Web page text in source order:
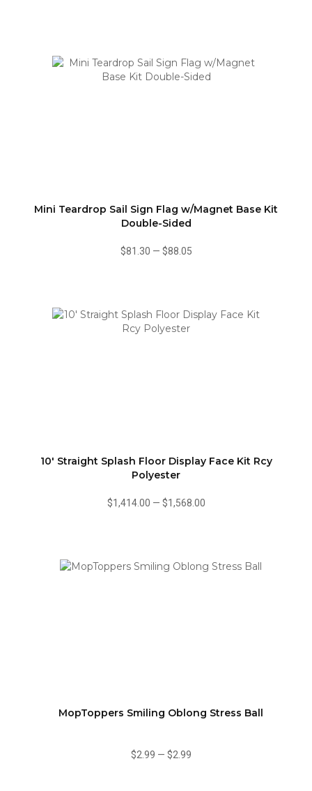
Mini Teardrop Sail Sign Flag w/Magnet Base Kit
Double-Sided
$81.30 — $88.05
10' Straight Splash Floor Display Face Kit Rcy
Polyester
$1,414.00 — $1,568.00
MopToppers Smiling Oblong Stress Ball
$2.99 — $2.99